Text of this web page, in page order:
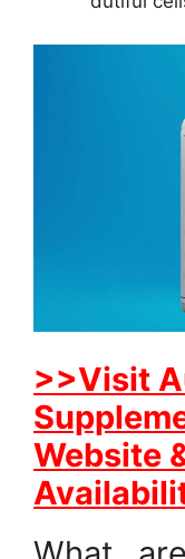
>>Visit
Website